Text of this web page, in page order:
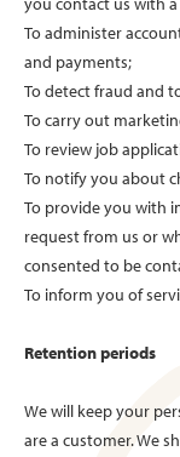
To administer
and payments;
To detect fraud and
To carry out
To review job
To notify you about
To provide you with
request from us or
consented to be
To inform you of
Retention periods
We will keep your
are a customer. We